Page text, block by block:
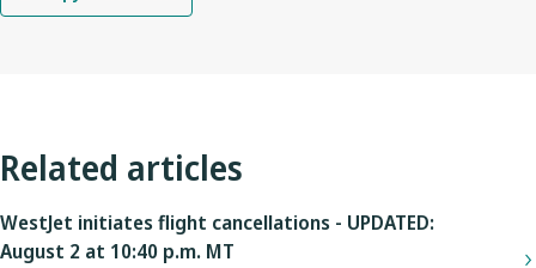
Related articles
WestJet initiates flight cancellations - UPDATED:
August 2 at 10:40 p.m. MT